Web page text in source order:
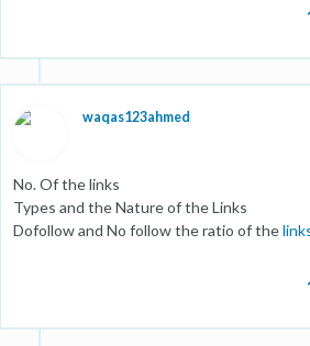
waqas123ahmed
No. Of the links
Types and the Nature of the Links
Dofollow and No follow the ratio of the